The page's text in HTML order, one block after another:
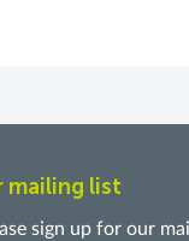
mailing list
sign up for our